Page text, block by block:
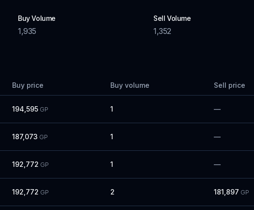
Buy Volume
1,935
Sell Volume
1,352
Buy price Buy volume Sell price
194,595 GP 1 —
187,073 GP 1 —
192,772 GP 1 —
192,772 GP 2 181,897 GP